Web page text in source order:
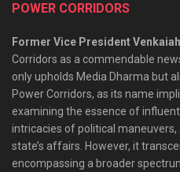
POWER CORRIDORS
Former Vice President
Corridors as a commendable
only upholds Media Dharma but
Power Corridors, as its name
examining the essence of
intricacies of political
state’s affairs. However, it
encompassing a broader